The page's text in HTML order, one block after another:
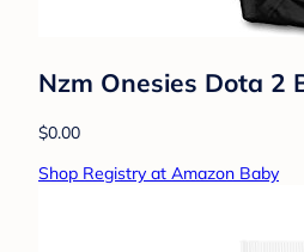
Nzm Onesies Dota 2
$0.00
Shop Registry at Amazon Baby